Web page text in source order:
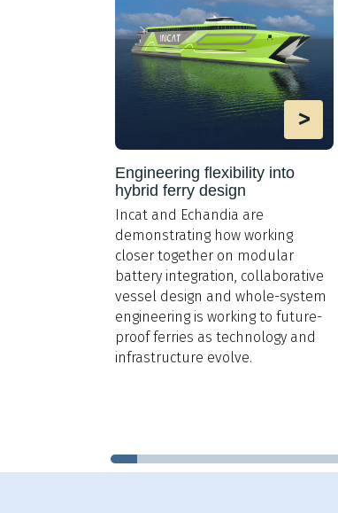
>
Engineering flexibility into
hybrid ferry design
Incat and Echandia are
demonstrating how working
closer together on modular
battery integration, collaborative
vessel design and whole-system
engineering is working to future-
proof ferries as technology and
infrastructure evolve.